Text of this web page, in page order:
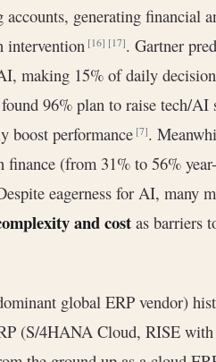
generating financial
intervention[16] [17]. Gartner
making 15% of daily
96% plan to raise tech/AI
boost performance[7].
(from 31% to 56%
eagerness for AI, many
and costas barriers
global ERP vendor)
(S/4HANA Cloud, RISE